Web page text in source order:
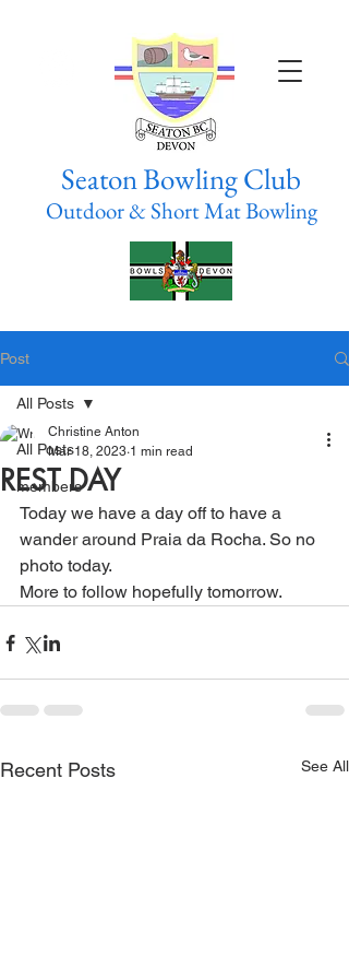
Seaton Bowling Club
Outdoor & Short Mat Bowling
Post
All Posts
members
All Posts
REST DAY
Christine Anton
Mar 18, 2023 1 min read
Today we have a day off to have a
wander around Praia da Rocha. So no
photo today.
More to follow hopefully tomorrow.
Recent Posts See All